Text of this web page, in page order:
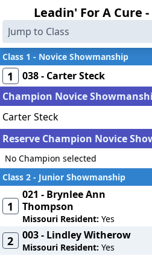
Leadin' For A Cure
Class 1 - Novice Showmanship
1 038 - Carter Steck
Champion Novice
Carter Steck
Reserve Champion Novice
No Champion selected
Class 2 - Junior Showmanship
1
021 - Brynlee Ann
Thompson
Missouri Resident: Yes
2 003 - Lindley Witherow
Missouri Resident: Yes